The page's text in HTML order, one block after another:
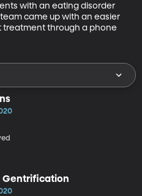
with an eating disorder
came up with an easier
treatment through a phone
Gentrification